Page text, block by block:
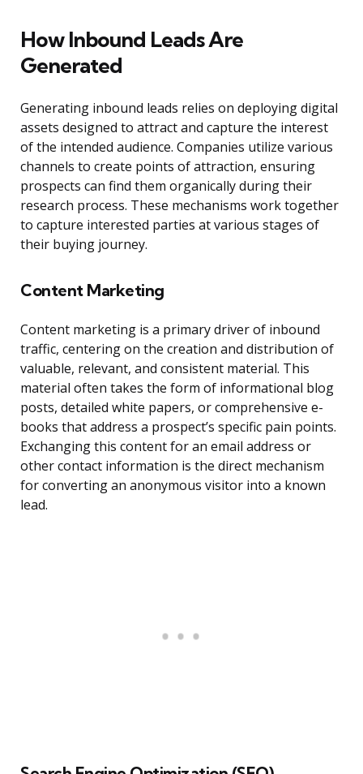
How Inbound Leads Are
Generated
Generating inbound leads relies on deploying digital
assets designed to attract and capture the interest
of the intended audience. Companies utilize various
channels to create points of attraction, ensuring
prospects can find them organically during their
research process. These mechanisms work together
to capture interested parties at various stages of
their buying journey.
Content Marketing
Content marketing is a primary driver of inbound
traffic, centering on the creation and distribution of
valuable, relevant, and consistent material. This
material often takes the form of informational blog
posts, detailed white papers, or comprehensive e-
books that address a prospect’s specific pain points.
Exchanging this content for an email address or
other contact information is the direct mechanism
for converting an anonymous visitor into a known
lead.